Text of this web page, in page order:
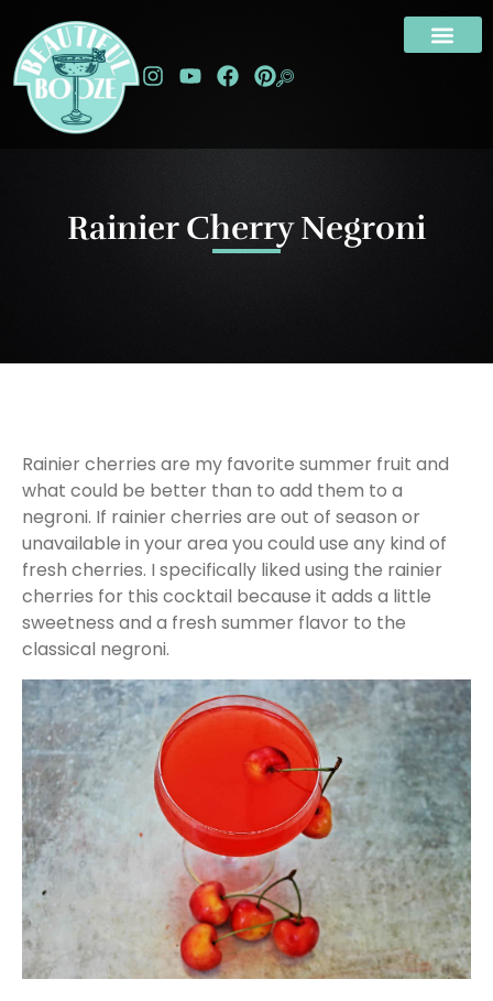
Rainier Cherry Negroni
Rainier cherries are my favorite summer fruit and
what could be better than to add them to a
negroni. If rainier cherries are out of season or
unavailable in your area you could use any kind of
fresh cherries. I specifically liked using the rainier
cherries for this cocktail because it adds a little
sweetness and a fresh summer flavor to the
classical negroni.